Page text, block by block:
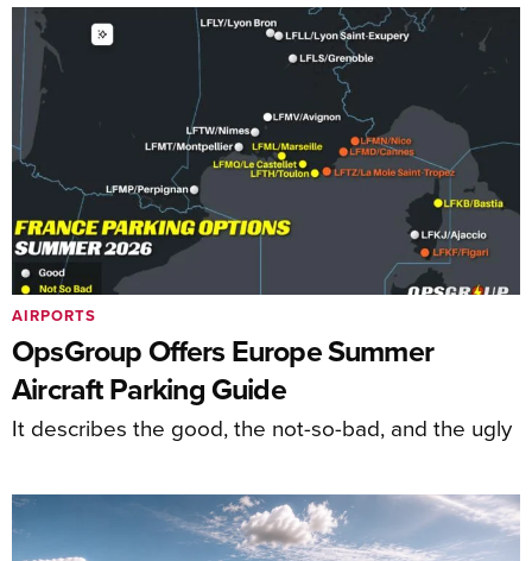
OpsGroup Offers Europe Summer
Aircraft Parking Guide
It describes the good, the not-so-bad, and the ugly
AIRPORTS